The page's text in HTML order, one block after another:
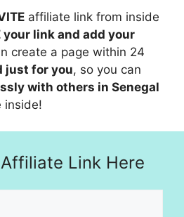
affiliate link from inside
your link and add your
create a page within 24
just for you, so you can
with others in Senegal
inside!
Link Here